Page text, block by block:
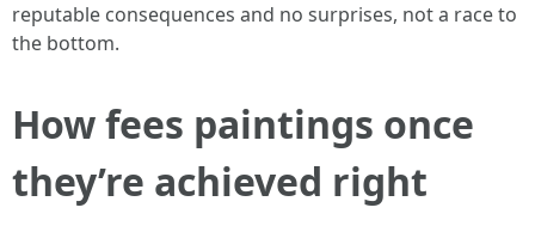
reputable consequences and no surprises, not a race to
the bottom.
How fees paintings once
they’re achieved right